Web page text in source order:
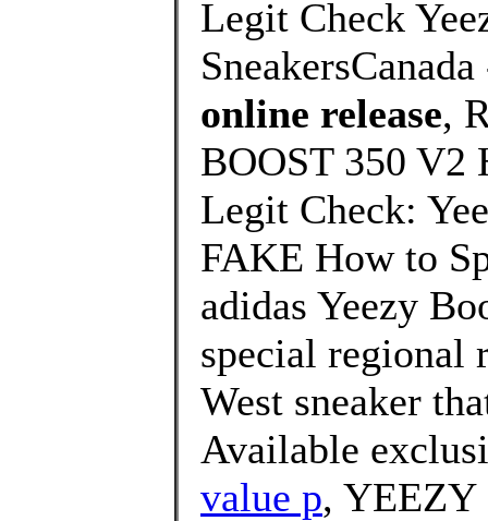
Legit Check
online release,
BOOST 350 V2
Legit Check:
FAKE How to
adidas Yeezy
special regional
West sneaker
Available
value p, YEEZY